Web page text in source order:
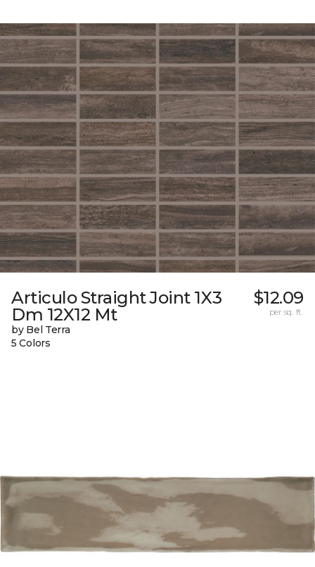
Articulo Straight Joint 1X3
Dm 12X12 Mt
by Bel Terra
5 Colors
$12.09
per sq. ft.